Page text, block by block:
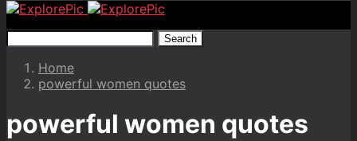
Search
Home
powerful women quotes
powerful women quotes